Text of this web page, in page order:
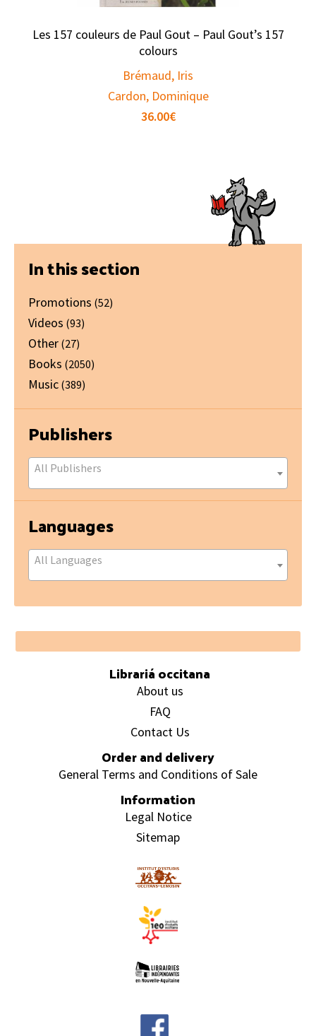
Les 157 couleurs de Paul Gout – Paul Gout’s 157
colours
Brémaud, Iris
Cardon, Dominique
36.00€
Primary
Sidebar
In this section
Promotions (52)
Videos (93)
Other (27)
Books (2050)
Music (389)
Publishers
All Publishers
Languages
All Languages
Footer
Librariá occitana
About us
FAQ
Contact Us
Order and delivery
General Terms and Conditions of Sale
Information
Legal Notice
Sitemap